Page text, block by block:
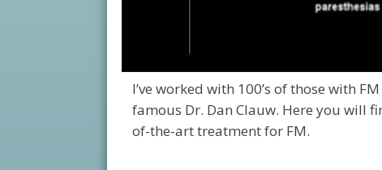
I’ve worked with 100’s of those with
famous Dr. Dan Clauw. Here you will
of-the-art treatment for FM.